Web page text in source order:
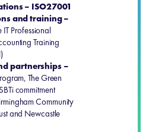
– ISO27001
and training –
Professional
Training
partnerships –
The Green
commitment
Community
and Newcastle